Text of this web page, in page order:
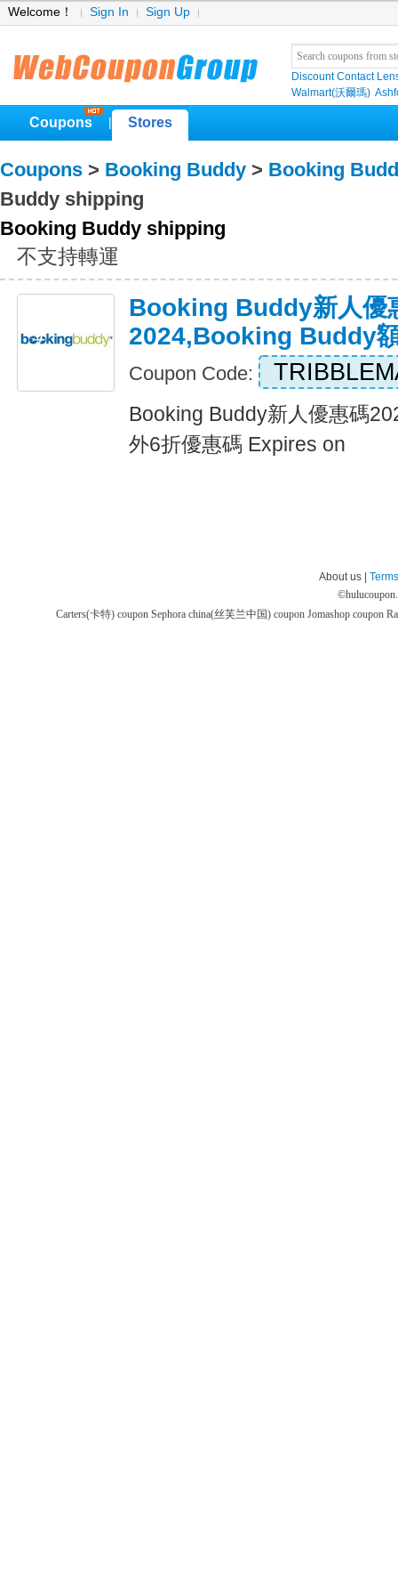
Welcome！ Sign In Sign Up
Discount Contact
Walmart(沃爾瑪)
Coupons Stores
Coupons > Booking Buddy > Booking
Buddy shipping
Booking Buddy shipping
不支持轉運
Booking Buddy新人優
2024,Booking Buddy
Coupon Code:
Booking Buddy新人優惠碼
外6折優惠碼 Expires on
About us |
©
Carters(卡特) coupon Sephora china(丝芙兰中国) coupon Jomashop coupon